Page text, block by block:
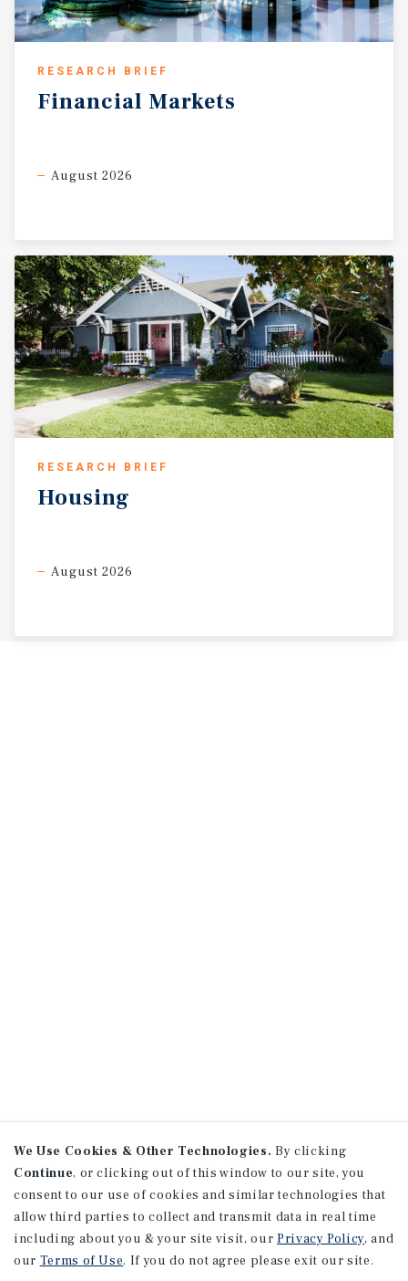
RESEARCH BRIEF
Financial Markets
August 2026
RESEARCH BRIEF
Housing
August 2026
We Use Cookies & Other Technologies. By clicking
Continue, or clicking out of this window to our site, you
consent to our use of cookies and similar technologies that
allow third parties to collect and transmit data in real time
including about you & your site visit, our Privacy Policy, and
our Terms of Use. If you do not agree please exit our site.